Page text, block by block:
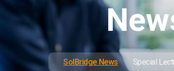
SolBridge News Special